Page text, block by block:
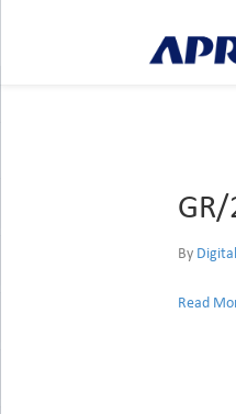
By
Read